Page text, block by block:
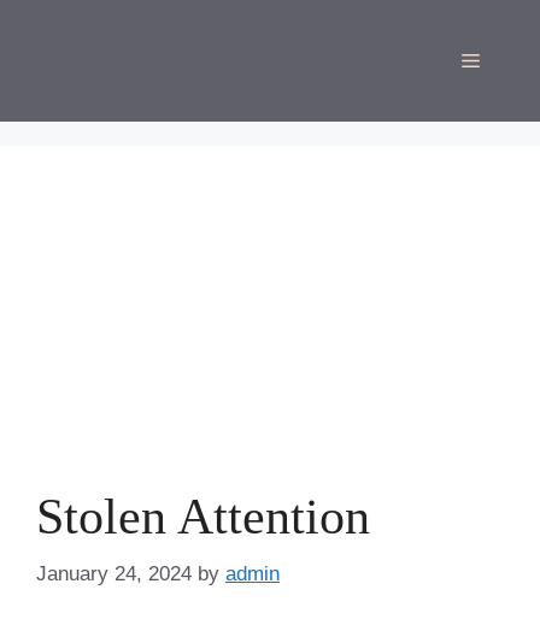
Menu
Stolen Attention
January 24, 2024 by admin